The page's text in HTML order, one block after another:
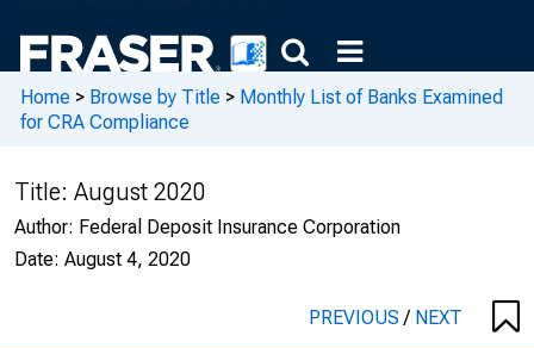
Home > Browse by Title > Monthly List of Banks Examined
for CRA Compliance
Title: August 2020
Author: Federal Deposit Insurance Corporation
Date: August 4, 2020
PREVIOUS/ NEXT